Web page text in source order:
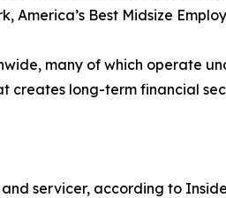
Best Midsize
many of which operate
creates long-term financial
servicer, according to